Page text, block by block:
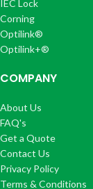
IEC Lock
Corning
Optilink®
Optilink+®
COMPANY
About Us
FAQ's
Get a Quote
Contact Us
Privacy Policy
Terms & Conditions